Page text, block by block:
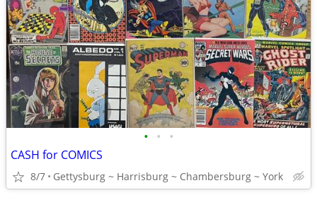
• • •
CASH for COMICS
8/7 Gettysburg ~ Harrisburg ~ Chambersburg ~ York